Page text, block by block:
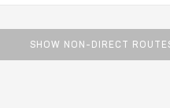
SHOW NON-DIRECT